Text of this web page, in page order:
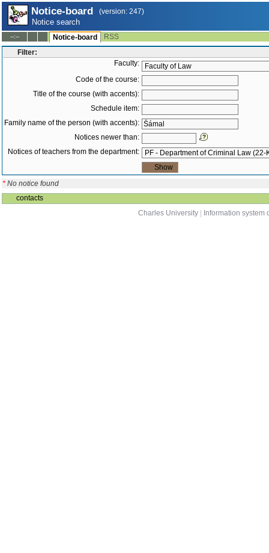
Notice-board (version: 247)
Notice search
--:-- Notice-board
RSS
Filter:
Faculty:
Code of the course:
Title of the course (with accents):
Schedule item:
Family name of the person (with accents):
Notices newer than:
Notices of teachers from the department:
* No notice found
contacts
Charles University
Information